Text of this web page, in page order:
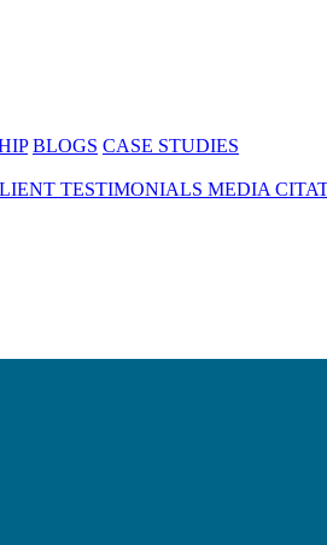
BLOGS CASE STUDIES
TESTIMONIALS MEDIA